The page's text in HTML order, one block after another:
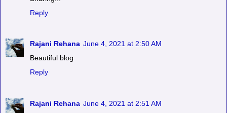
Reply
Rajani Rehana June 4, 2021 at 2:50 AM
Beautiful blog
Reply
Rajani Rehana June 4, 2021 at 2:51 AM